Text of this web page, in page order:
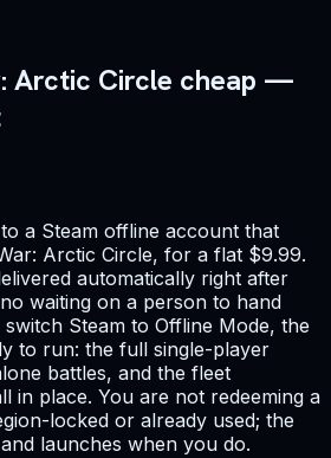
Arctic Circle cheap —
a Steam offline account that
Arctic Circle, for a flat $9.99.
automatically right after
waiting on a person to hand
Steam to Offline Mode, the
to run: the full single-player
battles, and the fleet
in place. You are not redeeming a
locked or already used; the
launches when you do.